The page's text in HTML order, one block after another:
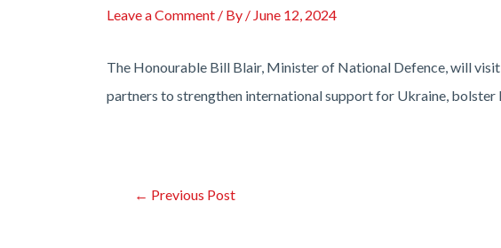
Leave a Comment / By / June 12, 2024
The Honourable Bill Blair, Minister of National Defence, will
partners to strengthen international support for Ukraine, bolster
Post← Previous Post